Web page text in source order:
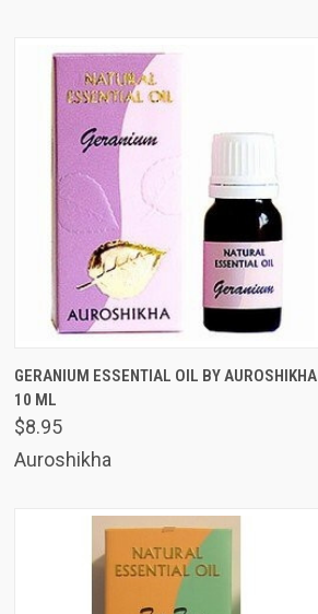
Compare
GERANIUM ESSENTIAL OIL BY AUROSHIKHA
10 ML
$8.95
Auroshikha